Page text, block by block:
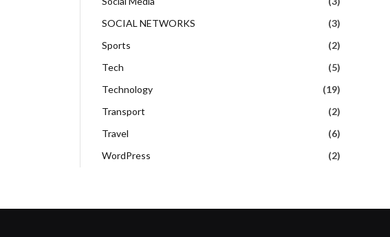
SOCIAL NETWORKS
(3)
Sports
(2)
Tech
(5)
Technology
(19)
Transport
(2)
Travel
(6)
WordPress
(2)